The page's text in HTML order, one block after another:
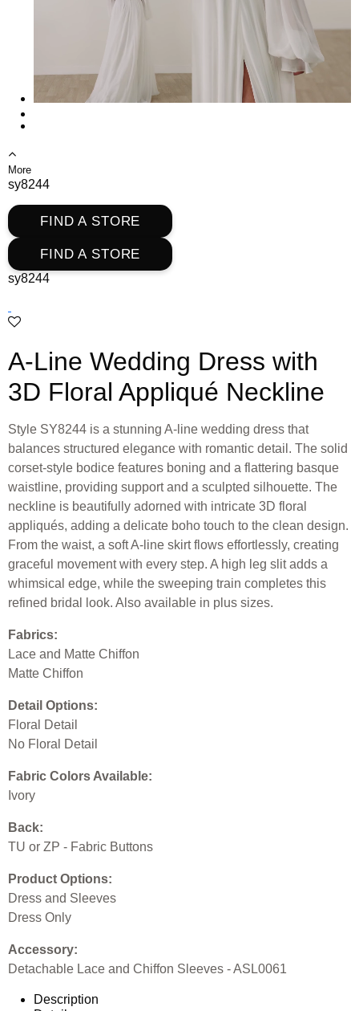
More
sy8244
FIND A STORE
FIND A STORE
sy8244
A-Line Wedding Dress with
3D Floral Appliqué Neckline
Style SY8244 is a stunning A-line wedding dress that
balances structured elegance with romantic detail. The solid
corset-style bodice features boning and a flattering basque
waistline, providing support and a sculpted silhouette. The
neckline is beautifully adorned with intricate 3D floral
appliqués, adding a delicate boho touch to the clean design.
From the waist, a soft A-line skirt flows effortlessly, creating
graceful movement with every step. A high leg slit adds a
whimsical edge, while the sweeping train completes this
refined bridal look. Also available in plus sizes.
Fabrics:
Lace and Matte Chiffon
Matte Chiffon
Detail Options:
Floral Detail
No Floral Detail
Fabric Colors Available:
Ivory
Back:
TU or ZP - Fabric Buttons
Product Options:
Dress and Sleeves
Dress Only
Accessory:
Detachable Lace and Chiffon Sleeves - ASL0061
Description